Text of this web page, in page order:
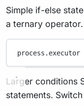
Simple if-else
a ternary operator.
process . executor
Larger conditions
statements.